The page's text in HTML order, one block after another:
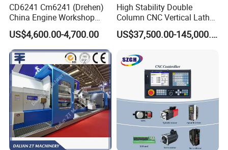
CD6241 Cm6241 (Drehen)
China Engine Workshop
Lathe Machine
US$4,600.00-4,700.00
High Stability Double
Column CNC Vertical Lathe
for Processing Large
Mechanical Molds
US$37,500.00-145,000.00